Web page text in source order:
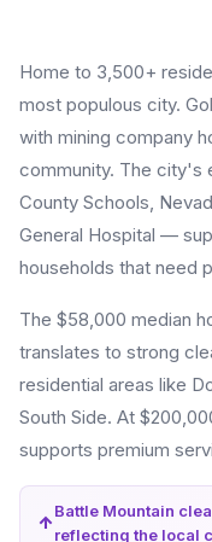
Home to 3,500+
most populous city.
with mining company
community. The
County Schools,
General Hospital —
households that need
The $58,000 median
translates to strong
residential areas like
South Side. At
supports premium
Battle Mountain
reflecting the local